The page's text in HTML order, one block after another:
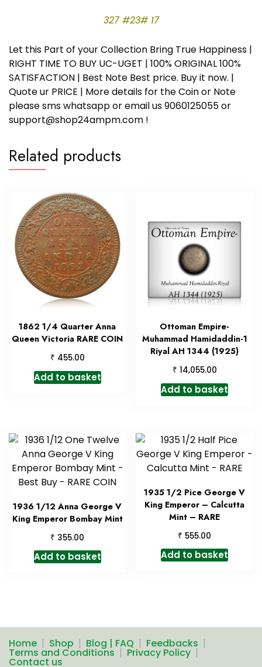
327 #23# 17
Let this Part of your Collection Bring True Happiness |
RIGHT TIME TO BUY UC-UGET | 100% ORIGINAL 100%
SATISFACTION | Best Note Best price. Buy it now. |
Quote ur PRICE | More details for the Coin or Note
please sms whatsapp or email us 9060125055 or
support@shop24ampm.com !
Related products
1862 1/4 Quarter Anna
Queen Victoria RARE COIN
₹ 455.00
Add to basket
Ottoman Empire-
Muhammad Hamidaddin-1
Riyal AH 1344 (1925)
₹ 14,055.00
Add to basket
1936 1/12 Anna George V
King Emperor Bombay Mint
₹ 355.00
Add to basket
1935 1/2 Pice George V
King Emperor – Calcutta
Mint – RARE
₹ 555.00
Add to basket
Home Shop Blog | FAQ Feedbacks
Terms and Conditions Privacy Policy
Contact us